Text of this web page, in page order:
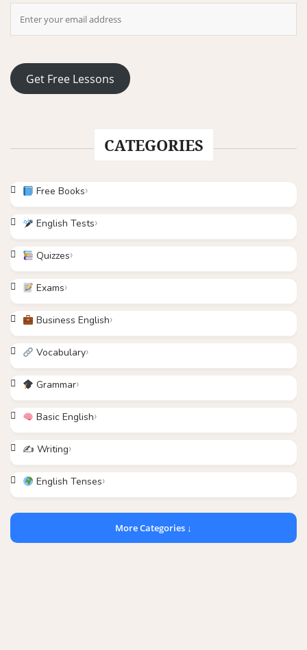
Get Free Lessons
CATEGORIES
Free Books
English Tests
Quizzes
Exams
Business English
Vocabulary
Grammar
Basic English
✍️ Writing
English Tenses
More Categories ↓